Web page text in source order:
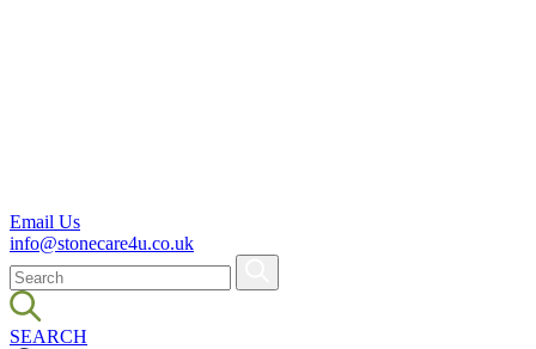
Email Us
info@stonecare4u.co.uk
SEARCH